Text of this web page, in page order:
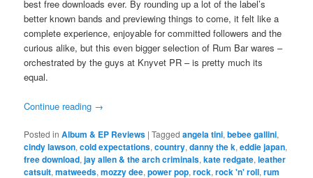
best free downloads ever. By rounding up a lot of the label’s
better known bands and previewing things to come, it felt like a
complete experience, enjoyable for committed followers and the
curious alike, but this even bigger selection of Rum Bar wares –
orchestrated by the guys at Knyvet PR – is pretty much its
equal.
Continue reading →
Posted in Album & EP Reviews |Tagged angela tini,bebee gallini,
cindy lawson,cold expectations,country,danny the k,eddie japan,
free download,jay allen & the arch criminals,kate redgate,leather
catsuit,matweeds,mozzy dee,power pop,rock,rock 'n' roll,rum